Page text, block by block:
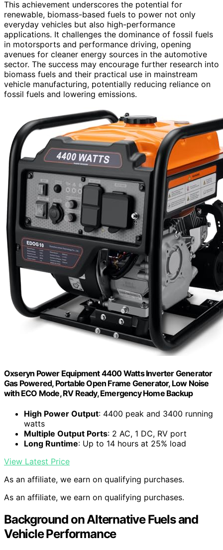
This achievement underscores the potential for
renewable, biomass-based fuels to power not only
everyday vehicles but also high-performance
applications. It challenges the dominance of fossil fuels
in motorsports and performance driving, opening
avenues for cleaner energy sources in the automotive
sector. The success may encourage further research into
biomass fuels and their practical use in mainstream
vehicle manufacturing, potentially reducing reliance on
fossil fuels and lowering emissions.
Oxseryn Power Equipment 4400 Watts Inverter Generator
Gas Powered, Portable Open Frame Generator, Low Noise
with ECO Mode, RV Ready, Emergency Home Backup
High Power Output: 4400 peak and 3400 running
watts
Multiple Output Ports: 2 AC, 1 DC, RV port
Long Runtime: Up to 14 hours at 25% load
View Latest Price
As an affiliate, we earn on qualifying purchases.
As an affiliate, we earn on qualifying purchases.
Background on Alternative Fuels and
Vehicle Performance